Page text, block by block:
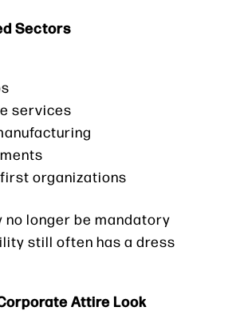
Sectors
services
organizations
no longer be mandatory
still often has a dress
Attire Look